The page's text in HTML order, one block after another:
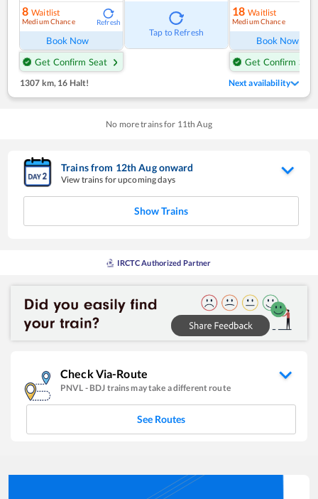
8 Waitlist
Medium Chance Refresh
Book Now
Get Confirm Seat
Tap to Refresh
18 Waitlist
Medium Chance
Book Now
Get Confirm Seat
1307 km, 16 Halt! Next availability
No more trains for 11th Aug
Trains from 12thAugonward
View trains for upcoming days
Show Trains
IRCTC Authorized Partner
Check Via-Route
PNVL - BDJ trains may take a different route
See Routes